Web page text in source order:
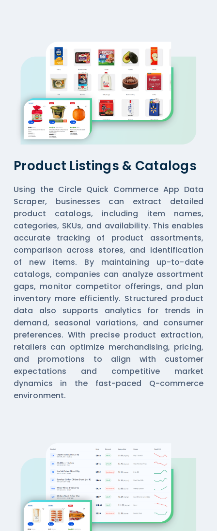
Product Listings & Catalogs
Using the Circle Quick Commerce App Data
Scraper, businesses can extract detailed
product catalogs, including item names,
categories, SKUs, and availability. This enables
accurate tracking of product assortments,
comparison across stores, and identification
of new items. By maintaining up-to-date
catalogs, companies can analyze assortment
gaps, monitor competitor offerings, and plan
inventory more efficiently. Structured product
data also supports analytics for trends in
demand, seasonal variations, and consumer
preferences. With precise product extraction,
retailers can optimize merchandising, pricing,
and promotions to align with customer
expectations and competitive market
dynamics in the fast-paced Q-commerce
environment.